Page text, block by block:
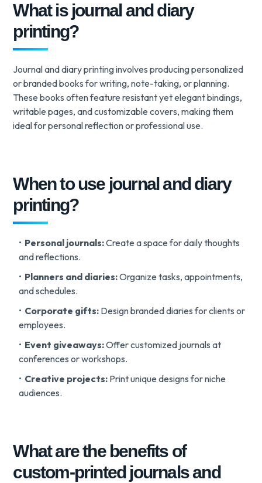
What is journal and diary
printing?
Journal and diary printing involves producing personalized
or branded books for writing, note-taking, or planning.
These books often feature resistant yet elegant bindings,
writable pages, and customizable covers, making them
ideal for personal reflection or professional use.
When to use journal and diary
printing?
Personal journals:Create a space for daily thoughts
and reflections.
Planners and diaries:Organize tasks, appointments,
and schedules.
Corporate gifts: Design branded diaries for clients or
employees.
Event giveaways:Offer customized journals at
conferences or workshops.
Creative projects: Print unique designs for niche
audiences.
What are the benefits of
custom-printed journals and